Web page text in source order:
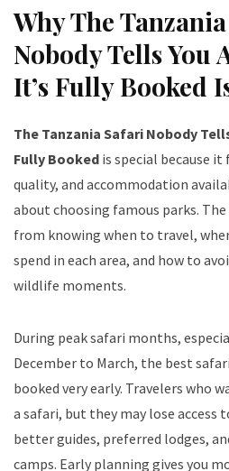
Why The
Nobody Tells You
It’s Fully Booked
The Tanzania Safari Nobody
Fully Booked is special because
quality, and accommodation
about choosing famous parks.
from knowing when to travel,
spend in each area, and how to
wildlife moments.
During peak safari months,
December to March, the best
booked very early. Travelers who
a safari, but they may lose access
better guides, preferred lodges,
camps. Early planning gives you